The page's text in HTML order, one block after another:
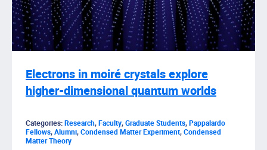
Electrons in moiré crystals explore
higher-dimensional quantum worlds
Categories:Research,Faculty,Graduate Students,Pappalardo
Fellows,Alumni,Condensed Matter Experiment,Condensed
Matter Theory